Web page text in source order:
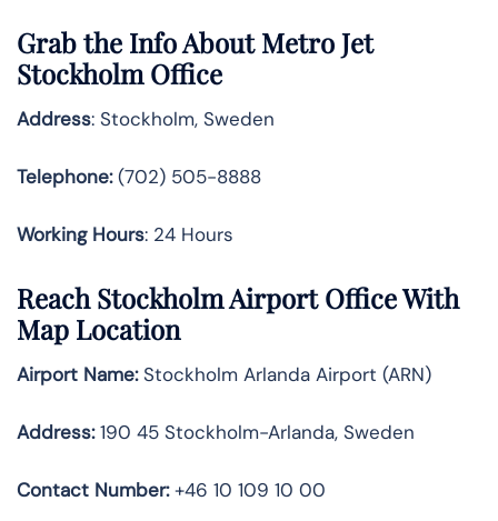
Grab the Info About Metro Jet
Stockholm Office
Address: Stockholm, Sweden
Telephone:(702) 505-8888
Working Hours: 24 Hours
Reach Stockholm Airport Office With
Map Location
Airport Name:Stockholm Arlanda Airport (ARN)
Address:190 45 Stockholm-Arlanda, Sweden
Contact Number:+46 10 109 10 00